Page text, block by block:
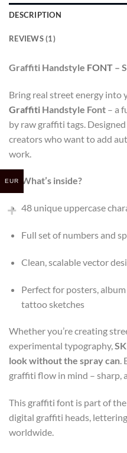
DESCRIPTION
REVIEWS (1)
Graffiti Handstyle FONT –
Bring real street energy into
Graffiti Handstyle Font – a
by raw graffiti tags.
creators who want to add
work.
What’s inside?
48 unique uppercase
Full set of numbers and
Clean, scalable vector
Perfect for posters,
tattoo sketches
Whether you’re creating
experimental typography,
look without the spray can.
graffiti flow in mind – sharp,
This graffiti font is part of the
digital graffiti heads,
worldwide.
EUR